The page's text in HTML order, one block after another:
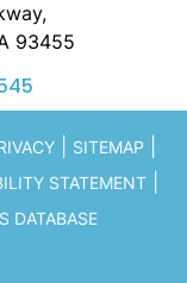
93455
| SITEMAP
STATEMENT|
DATABASE